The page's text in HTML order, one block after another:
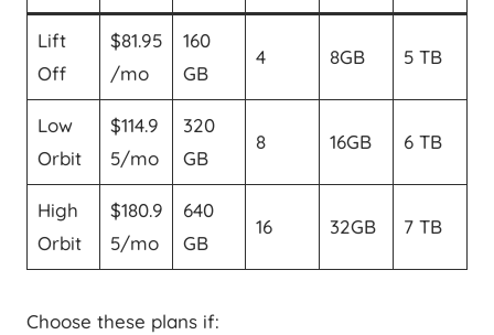
Lift
Off
$81.95
/mo
160
GB
4 8GB 5 TB
Low
Orbit
$114.9
5/mo
320
GB
8 16GB 6 TB
High
Orbit
$180.9
5/mo
640
GB
16 32GB 7 TB
Choose these plans if: